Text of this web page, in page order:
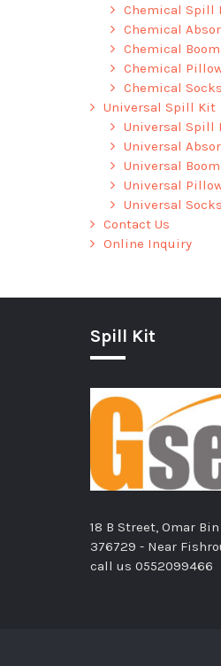
Chemical Spill
Chemical
Chemical Boom
Chemical
Chemical Socks
Universal Spill Kit
Universal Spill
Universal
Universal Boom
Universal
Universal Socks
Contact Us
Online Inquiry
Spill Kit
18 B Street, Omar
376729 - Near
call us 0552099466